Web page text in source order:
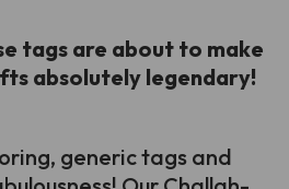
tags are about to make
absolutely legendary!
generic tags and